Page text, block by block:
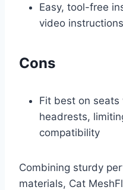
Easy, tool-free
video instructions
Cons
Fit best on
headrests,
compatibility
Combining sturdy
materials, Cat